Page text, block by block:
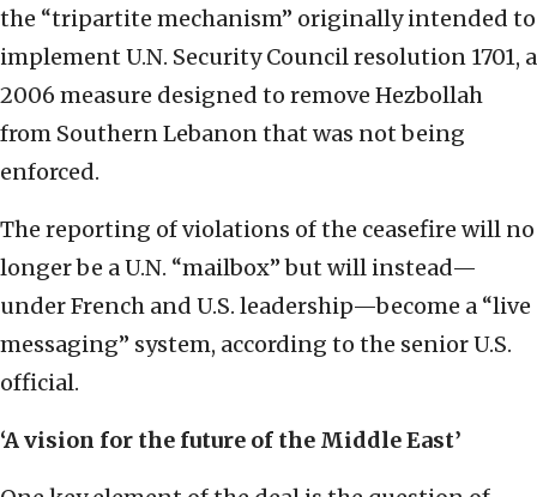
the “tripartite mechanism” originally intended to
implement U.N. Security Council resolution 1701, a
2006 measure designed to remove Hezbollah
from Southern Lebanon that was not being
enforced.
The reporting of violations of the ceasefire will no
longer be a U.N. “mailbox” but will instead—
under French and U.S. leadership—become a “live
messaging” system, according to the senior U.S.
official.
‘A vision for the future of the Middle East’